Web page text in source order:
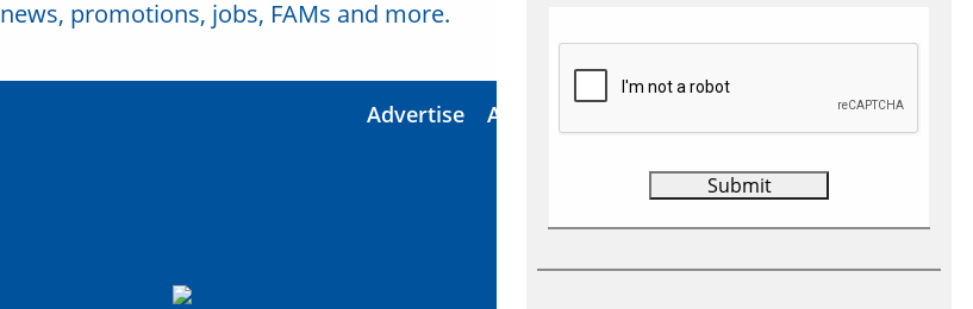
news, promotions, jobs, FAMs and more.
Advertise About Us